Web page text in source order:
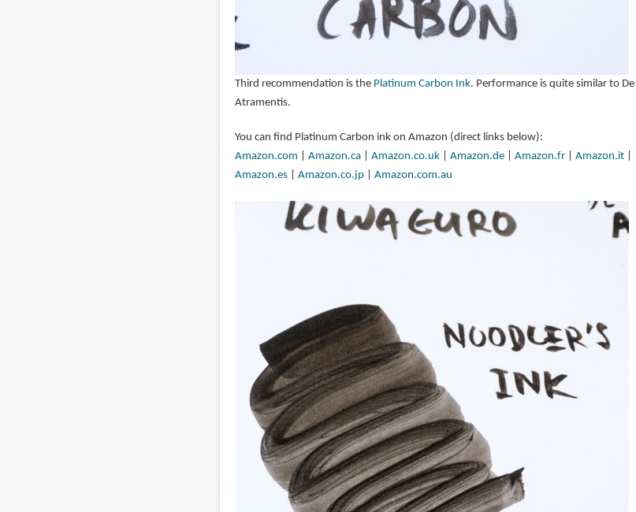
Third recommendation is the Platinum Carbon Ink. Performance is quite similar to De
Atramentis.
You can find Platinum Carbon ink on Amazon (direct links below):
Amazon.com
Amazon.ca| Amazon.co.uk| Amazon.de| Amazon.fr| Amazon.it|
Amazon.es| Amazon.co.jp| Amazon.com.au